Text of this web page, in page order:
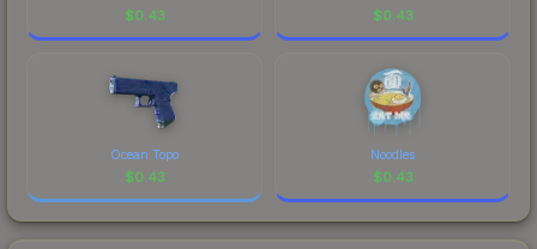
$0.43 $0.43
Ocean Topo
$0.43
Noodles
$0.43